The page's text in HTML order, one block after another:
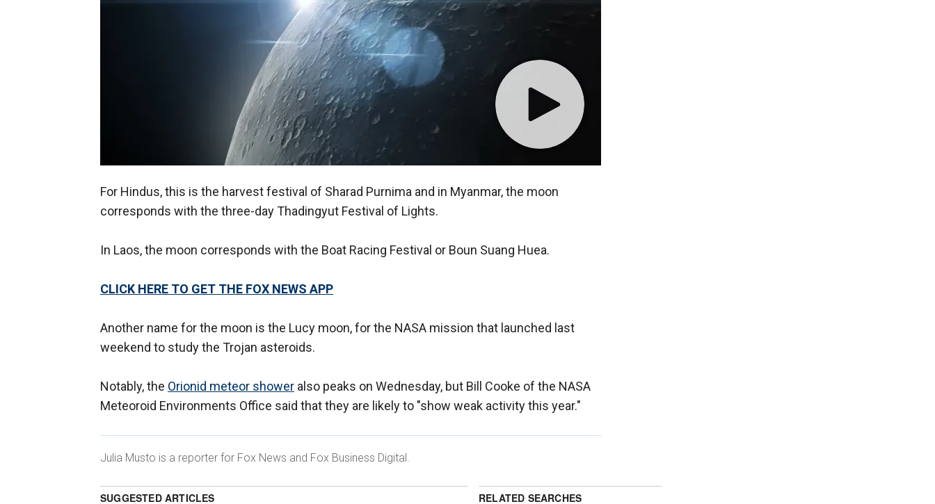
For Hindus, this is the harvest festival of Sharad Purnima and in Myanmar, the moon
corresponds with the three-day Thadingyut Festival of Lights.
In Laos, the moon corresponds with the Boat Racing Festival or Boun Suang Huea.
CLICK HERE TO GET THE FOX NEWS APP
Another name for the moon is the Lucy moon, for the NASA mission that launched last
weekend to study the Trojan asteroids.
Notably, the Orionid meteor shower also peaks on Wednesday, but Bill Cooke of the NASA
Meteoroid Environments Office said that they are likely to "show weak activity this year."
Julia Musto is a reporter for Fox News and Fox Business Digital.